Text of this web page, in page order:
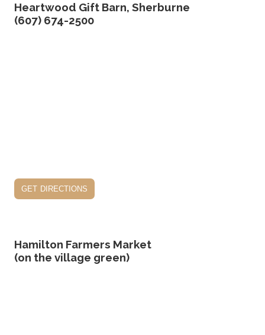
Heartwood Gift Barn, Sherburne
(607) 674-2500
get directions
Hamilton Farmers Market
(on the village green)